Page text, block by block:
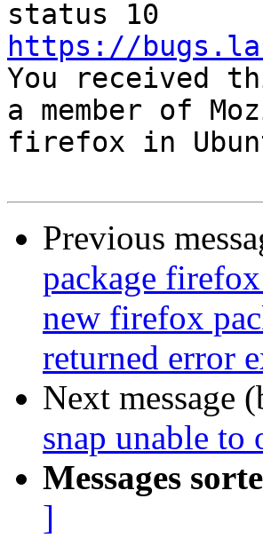
https://
You received
a member of
firefox in
Previous
package
new firefox
returned error
Next message
snap unable
Messages
]